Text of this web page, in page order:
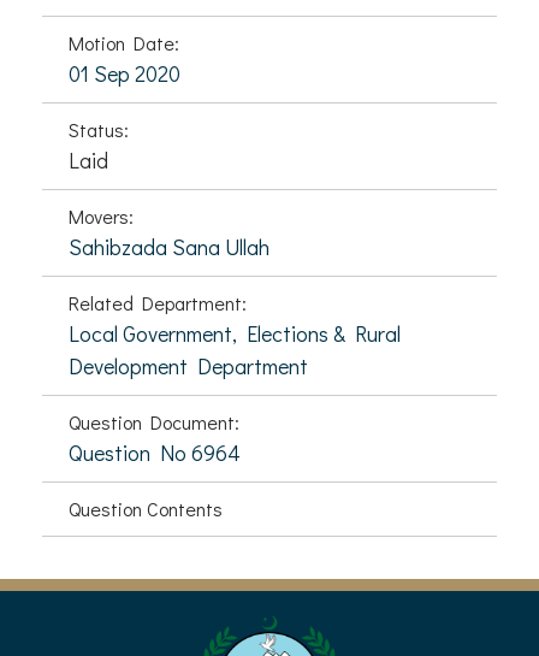
Motion Date:
01 Sep 2020
Status:
Laid
Movers:
Sahibzada Sana Ullah
Related Department:
Local Government, Elections & Rural
Development Department
Question Document:
Question No 6964
Question Contents